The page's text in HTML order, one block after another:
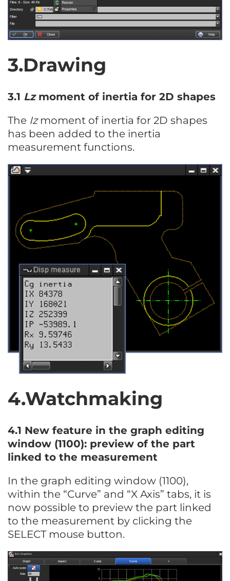
3.Drawing
3.1 Lzmoment of inertia for 2D shapes
The Izmoment of inertia for 2D shapes
has been added to the inertia
measurement functions.
4.Watchmaking
4.1 New feature in the graph editing
window (1100): preview of the part
linked to the measurement
In the graph editing window (1100),
within the “Curve” and “X Axis” tabs, it is
now possible to preview the part linked
to the measurement by clicking the
SELECT mouse button.